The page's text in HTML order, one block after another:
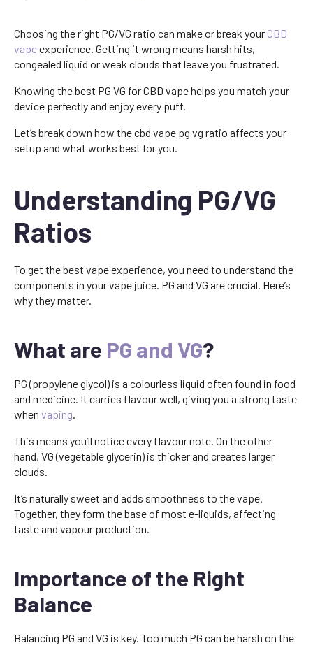
Choosing the right PG/VG ratio can make or break your CBD
vapeexperience. Getting it wrong means harsh hits,
congealed liquid or weak clouds that leave you frustrated.
Knowing the best PG VG for CBD vape helps you match your
device perfectly and enjoy every puff.
Let’s break down how the cbd vape pg vg ratio affects your
setup and what works best for you.
Understanding PG/VG
Ratios
To get the best vape experience, you need to understand the
components in your vape juice. PG and VG are crucial. Here’s
why they matter.
What are PG and VG?
PG (propylene glycol) is a colourless liquid often found in food
and medicine. It carries flavour well, giving you a strong taste
when vaping.
This means you’ll notice every flavour note. On the other
hand, VG (vegetable glycerin) is thicker and creates larger
clouds.
It’s naturally sweet and adds smoothness to the vape.
Together, they form the base of most e-liquids, affecting
taste and vapour production.
Importance of the Right
Balance
Balancing PG and VG is key. Too much PG can be harsh on the